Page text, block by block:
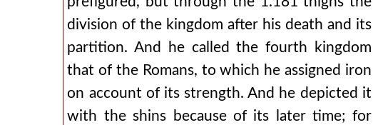
division of the kingdom after his death and its
partition. And he called the fourth kingdom
that of the Romans, to which he assigned iron
on account of its strength. And he depicted it
with the shins because of its later time; for